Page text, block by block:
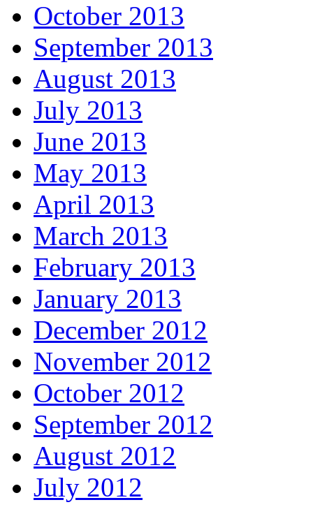
October 2013
September 2013
August 2013
July 2013
June 2013
May 2013
April 2013
March 2013
February 2013
January 2013
December 2012
November 2012
October 2012
September 2012
August 2012
July 2012